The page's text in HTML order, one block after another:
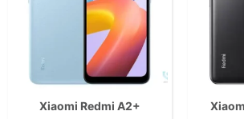
Xiaomi Redmi A2+
6.5-inch FHD+ IPS LCD Display, 1080 x 2400 Pixels, 405 ppi, Corning Gorilla Glass 3, 20:9 Aspect Ratio, 90Hz Refresh Rate,, Punch-hole
Rear: Triple Cameras:48MP Main Camera (f/1.79 Aperture, PD Autofocus), 2MP Macro (f/2.4 Aperture), 2MP Depth Sensor Front: 8MP (f/2.0 Aperture)
Android 11 and MIUI 12
Mali-G57 MC2
View Details →
Display: